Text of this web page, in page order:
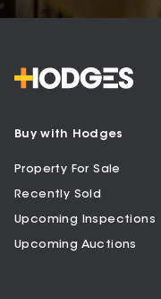
Buy with Hodges
Property For Sale
Recently Sold
Upcoming Inspections
Upcoming Auctions